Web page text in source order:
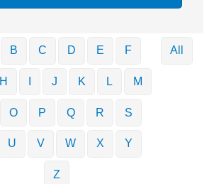
B C D E F
H J K L M
O P Q R S
U V W X Y
Z
All